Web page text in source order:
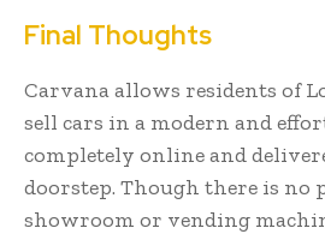
Final Thoughts
Carvana allows residents of
sell cars in a modern and
completely online and
doorstep. Though there is no
showroom or vending